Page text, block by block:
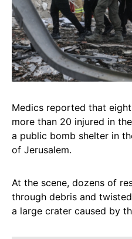
Medics reported that
more than 20 injured in
a public bomb shelter in
of Jerusalem.
At the scene, dozens of
through debris and
a large crater caused by